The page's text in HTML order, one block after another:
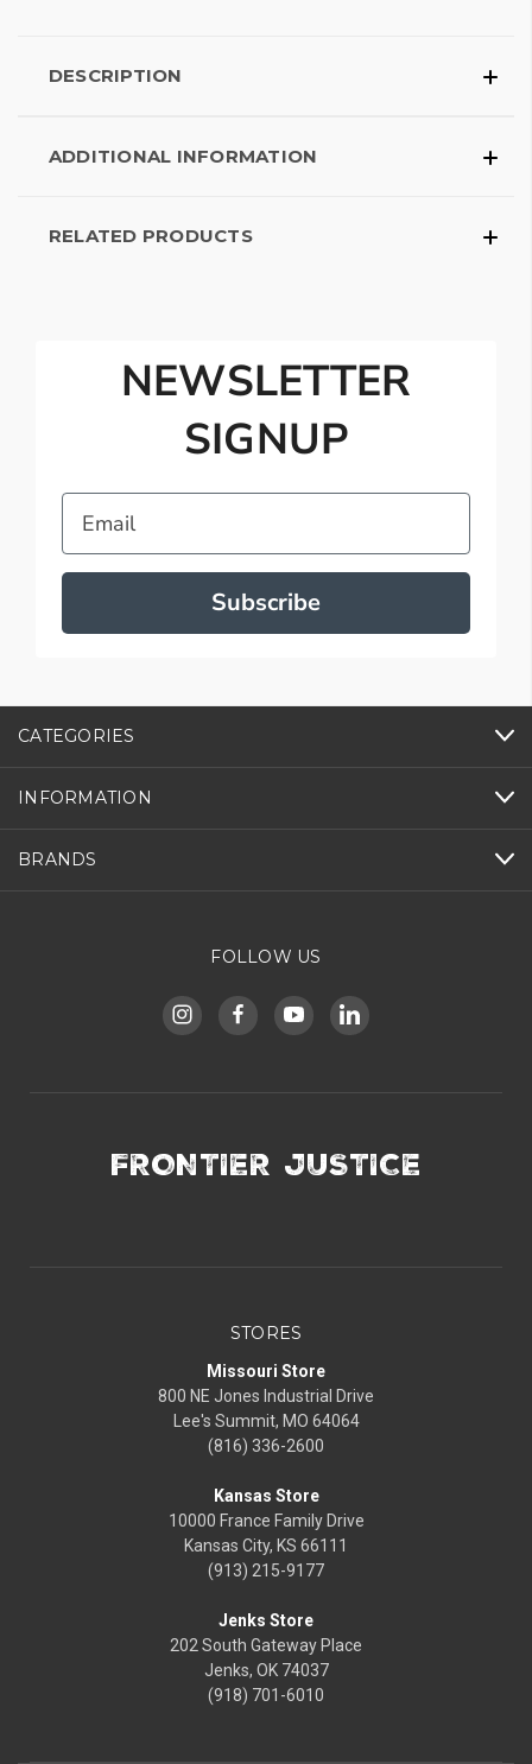
DESCRIPTION
ADDITIONAL INFORMATION
RELATED PRODUCTS
NEWSLETTER
SIGNUP
Email
Subscribe
CATEGORIES
INFORMATION
BRANDS
FOLLOW US
FRONTIER JUSTICE
STORES
Missouri Store
800 NE Jones Industrial Drive
Lee's Summit, MO 64064
(816) 336-2600
Kansas Store
10000 France Family Drive
Kansas City, KS 66111
(913) 215-9177
Jenks Store
202 South Gateway Place
Jenks, OK 74037
(918) 701-6010